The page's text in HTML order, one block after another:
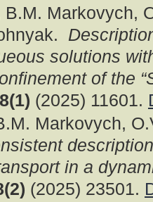
B.M. Markovych,
solutions
of the
(2025) 11601.
Markovych,
in a
(2025) 23501.